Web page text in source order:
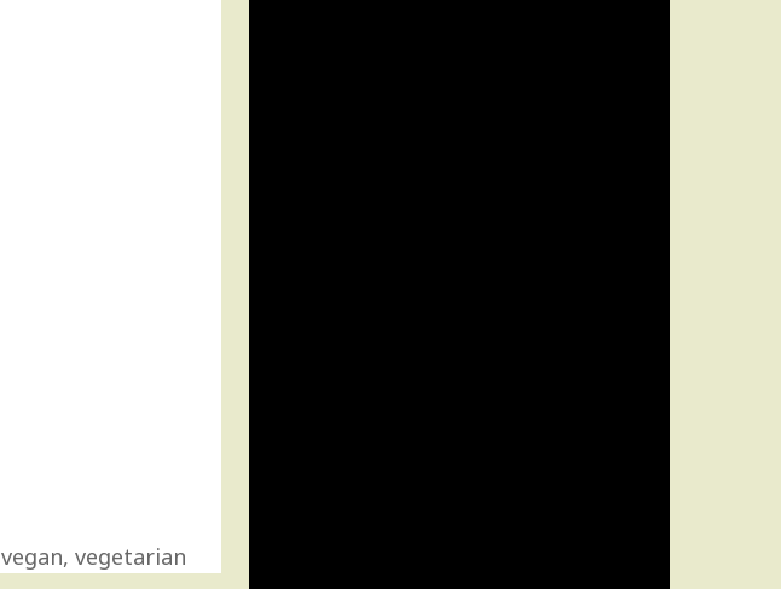
vegan, vegetarian